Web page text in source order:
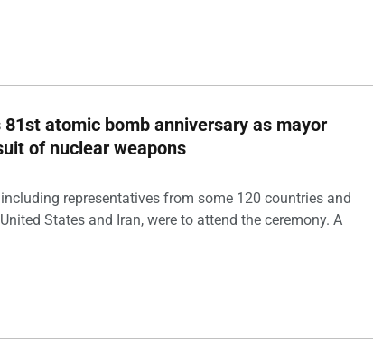
atomic bomb anniversary as mayor
of nuclear weapons
representatives from some 120 countries and
States and Iran, were to attend the ceremony. A